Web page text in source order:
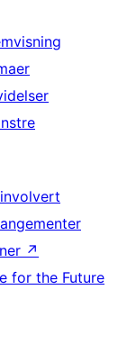
↗
for the Future